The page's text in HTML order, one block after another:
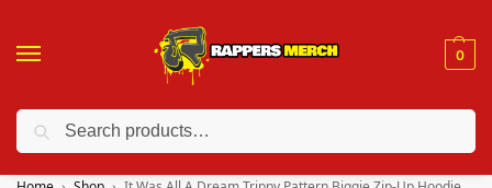
0
❤️ 10% discount on orders over $150. Code: “RA150”